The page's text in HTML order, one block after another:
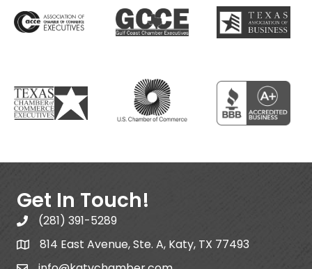
Get In Touch!
(281) 391-5289
814 East Avenue, Ste. A, Katy, TX 77493